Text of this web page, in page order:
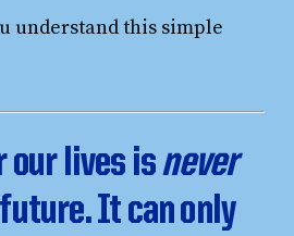
understand this simple
our lives isnever
It can only